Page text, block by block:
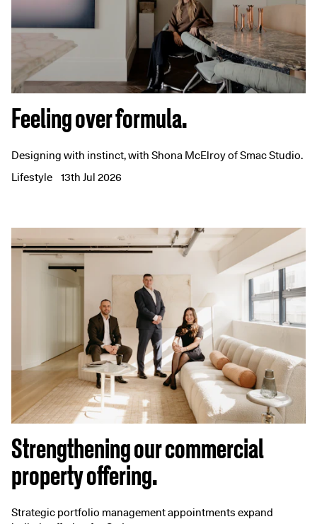
Feeling over formula.
Designing with instinct, with Shona McElroy of Smac Studio.
Lifestyle
13th Jul 2026
Strengthening our commercial
property offering.
Strategic portfolio management appointments expand